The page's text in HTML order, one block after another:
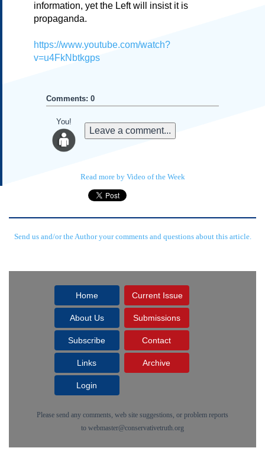
Declaration of
Bill of Rights
Amendments
information, yet the Left will insist it is
propaganda.
https://www.youtube.com/watch?
v=u4FkNbtkgps
Comments: 0
You!
Leave a comment...
Read more by Video of the Week
Send us and/or the Author your comments and questions about this article.
Home Current Issue
About Us Submissions
Subscribe Contact
Links Archive
Login
Please send any comments, web site suggestions, or problem reports
to webmaster@conservativetruth.org